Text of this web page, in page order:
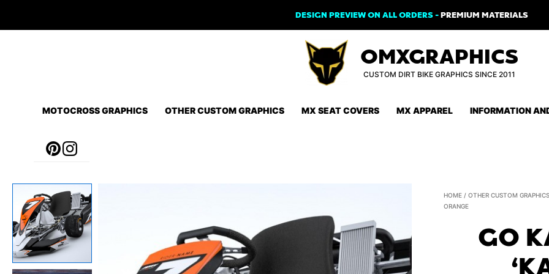
DESIGN PREVIEW ON ALL ORDERS -PREMIUM MATERIALS
OMXGRAPHICS
CUSTOM DIRT BIKE GRAPHICS SINCE 2011
MOTOCROSS GRAPHICS OTHER CUSTOM GRAPHICS MX SEAT COVERS MX APPAREL INFORMATION
HOME /OTHER CUSTOM GRAPHICS
ORANGE
GO